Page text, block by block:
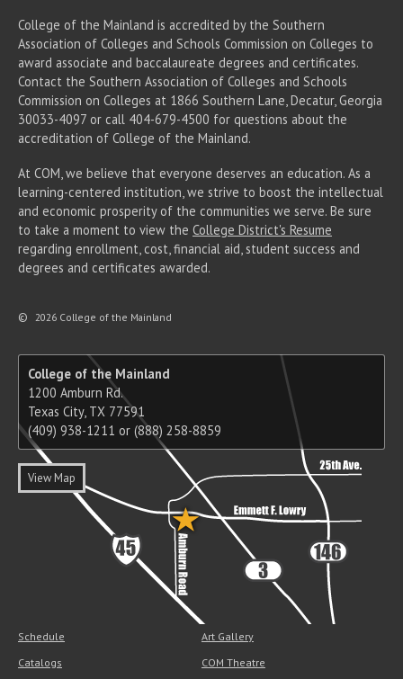
College of the Mainland is accredited by the Southern
Association of Colleges and Schools Commission on Colleges to
award associate and baccalaureate degrees and certificates.
Contact the Southern Association of Colleges and Schools
Commission on Colleges at 1866 Southern Lane, Decatur, Georgia
30033-4097 or call 404-679-4500 for questions about the
accreditation of College of the Mainland.
At COM, we believe that everyone deserves an education. As a
learning-centered institution, we strive to boost the intellectual
and economic prosperity of the communities we serve. Be sure
to take a moment to view the College District's Resume
regarding enrollment, cost, financial aid, student success and
degrees and certificates awarded.
© 2026 College of the Mainland
College of the Mainland
1200 Amburn Rd.
Texas City, TX 77591
(409) 938-1211 or (888) 258-8859
View Map
Schedule
Catalogs
Art Gallery
COM Theatre